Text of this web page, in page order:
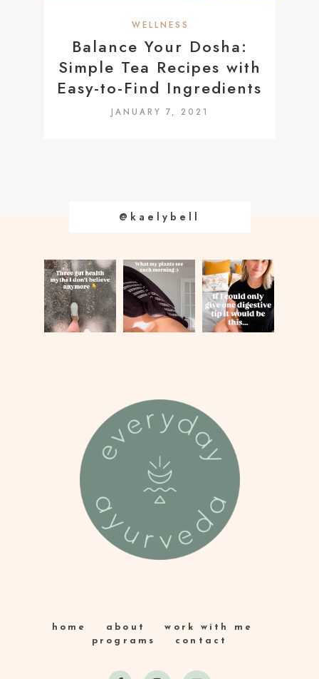
WELLNESS
Balance Your Dosha:
Simple Tea Recipes with
Easy-to-Find Ingredients
JANUARY 7, 2021
@kaelybell
home about
work with me
programs
contact